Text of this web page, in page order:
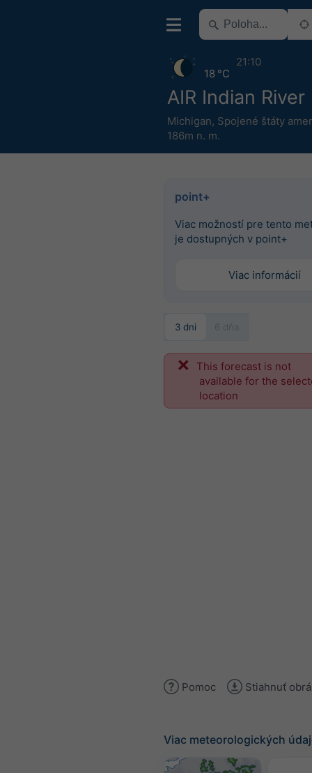
AIR Indian River
Michigan, Spojené štáty
186m n. m.
18 °C
21:10
point+
Viac možností pre tento
je dostupných v point+
Viac informácií
3 dni
This forecast is not
available for the
location
Pomoc Stiahnuť
Viac meteorologických